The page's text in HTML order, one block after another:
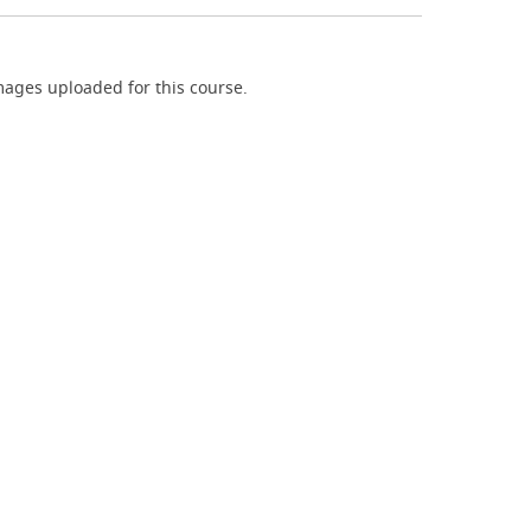
uploaded for this course.